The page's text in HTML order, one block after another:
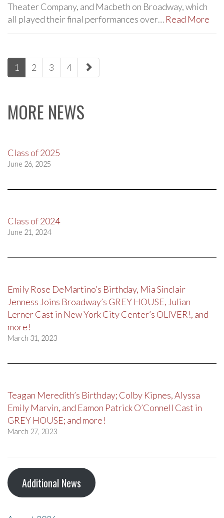
Theater Company, and Macbeth on Broadway, which
all played their final performances over… Read More
paging-
navigation
1 2 3 4
MORE NEWS
Class of 2025
June 26, 2025
Class of 2024
June 21, 2024
Emily Rose DeMartino’s Birthday, Mia Sinclair
Jenness Joins Broadway’s GREY HOUSE, Julian
Lerner Cast in New York City Center’s OLIVER!, and
more!
March 31, 2023
Teagan Meredith’s Birthday; Colby Kipnes, Alyssa
Emily Marvin, and Eamon Patrick O’Connell Cast in
GREY HOUSE; and more!
March 27, 2023
Additional News